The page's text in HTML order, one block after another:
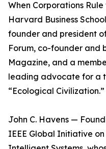
When Corporations
Harvard Business
founder and president
Forum, co-founder and
Magazine, and a
leading advocate for a
“Ecological Civilization.”
John C. Havens —
IEEE Global Initiative